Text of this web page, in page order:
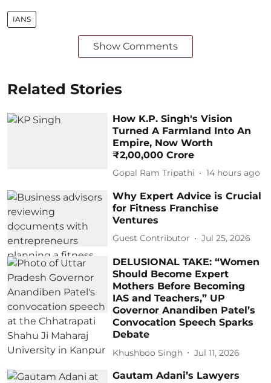
IANS
Show Comments
Related Stories
How K.P. Singh's Vision
Turned A Farmland Into An
Empire, Now Worth
₹2,00,000 Crore
Gopal Ram Tripathi 14 hours ago
Why Expert Advice is Crucial
for Fitness Franchise
Ventures
Guest Contributor Jul 25, 2026
DELUSIONAL TAKE: “Women
Should Become Expert
Mothers Before Becoming
IAS and Teachers,” UP
Governor Anandiben Patel’s
Convocation Speech Sparks
Debate
Khushboo Singh Jul 11, 2026
Gautam Adani’s Lawyers